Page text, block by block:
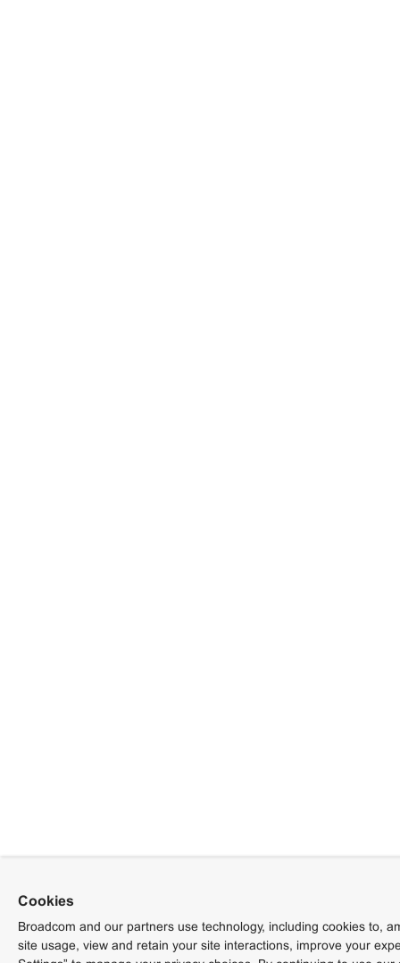
Cookies
Broadcom and our partners use technology, including cookies to,
site usage, view and retain your site interactions, improve your